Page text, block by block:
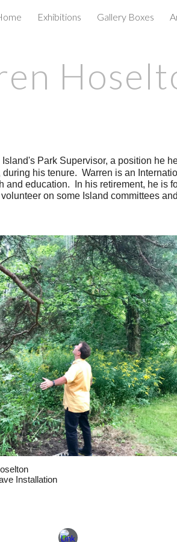
Skip to
Exhibitions Gallery Boxes
Park Supervisor, a position he
his tenure. Warren is an
education. In his retirement, he is
on some Island committees
Installation